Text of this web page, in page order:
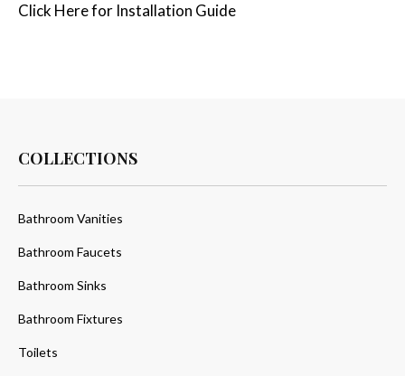
Click Herefor Installation Guide
COLLECTIONS
Bathroom Vanities
Bathroom Faucets
Bathroom Sinks
Bathroom Fixtures
Toilets